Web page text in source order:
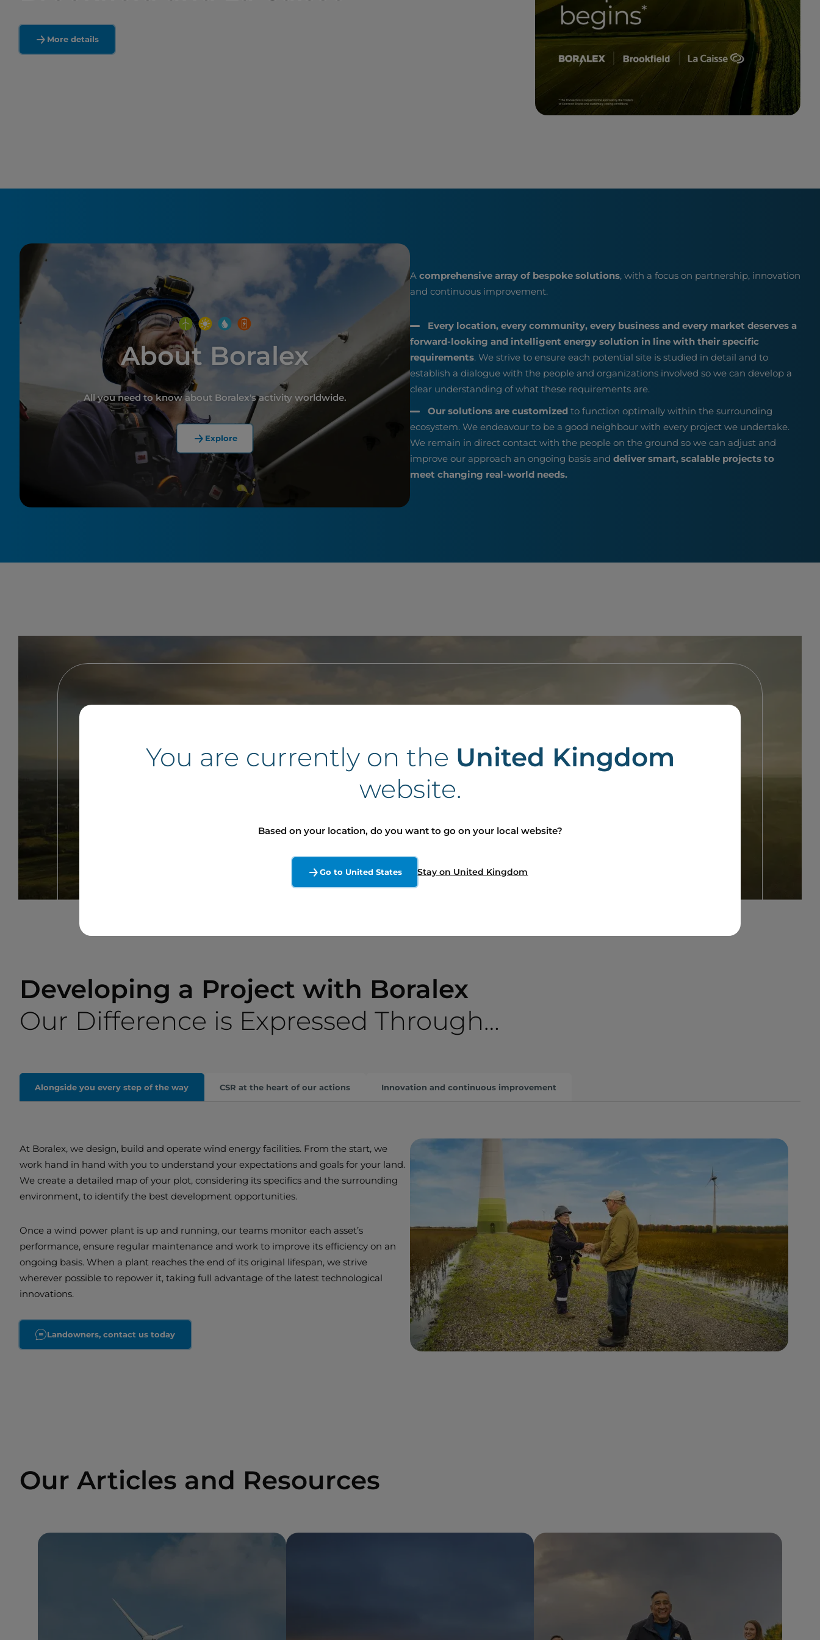
More details
About Boralex
All you need to know about Boralex's activity worldwide.
Explore
A comprehensive array of bespoke solutions, with a focus on partnership, innovation
and continuous improvement.
Every location, every community, every business and every market deserves a
forward-looking and intelligent energy solution in line with their specific
requirements. We strive to ensure each potential site is studied in detail and to
establish a dialogue with the people and organizations involved so we can develop a
clear understanding of what these requirements are.
Our solutions are customized to function optimally within the surrounding
ecosystem. We endeavour to be a good neighbour with every project we undertake.
We remain in direct contact with the people on the ground so we can adjust and
improve our approach an ongoing basis and deliver smart, scalable projects to
meet changing real-world needs.
Land to develop?
If you own land and want to put it to use for a forward-looking project, we are here to guide through this process.
Our interactive landowner tool Talk to an expert
Developing a Project with Boralex
Our Difference is Expressed Through…
Alongside you every step of the way CSR at the heart of our actions Innovation and continuous improvement
At Boralex, we design, build and operate wind energy facilities. From the start, we
work hand in hand with you to understand your expectations and goals for your land.
We create a detailed map of your plot, considering its specifics and the surrounding
environment, to identify the best development opportunities.
Once a wind power plant is up and running, our teams monitor each asset’s
performance, ensure regular maintenance and work to improve its efficiency on an
ongoing basis. When a plant reaches the end of its original lifespan, we strive
wherever possible to repower it, taking full advantage of the latest technological
innovations.
Landowners, contact us today
Our Articles and Resources
You are currently on the United Kingdom
website.
Based on your location, do you want to go on your local website?
Go to United States Stay on United Kingdom